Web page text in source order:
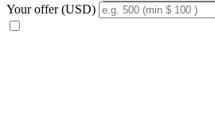
Your offer (USD)